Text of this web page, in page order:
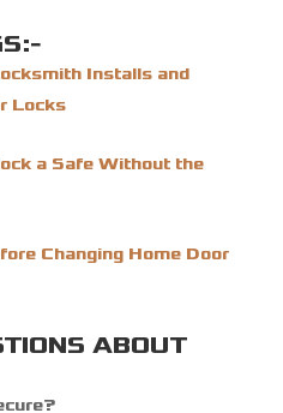
Installs and
Locks
a Safe Without the
Changing Home Door
ABOUT